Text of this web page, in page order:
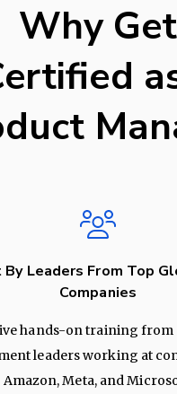
Why Get
By Leaders From Top
Companies
hands-on training
leaders working at
Amazon, Meta, and